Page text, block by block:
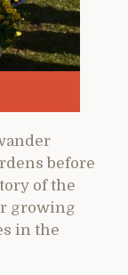
before
of the
growing
in the